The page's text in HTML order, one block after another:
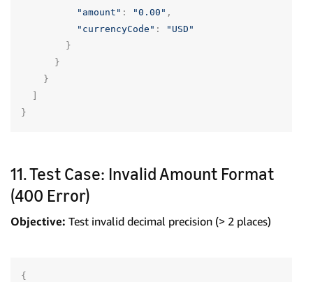
"amount" : "0.00" ,
"currencyCode" :
"USD"
}
}
}
}
11. Test Case: Invalid Amount Format
(400 Error)
Objective: Test invalid decimal precision (> 2 places)
{